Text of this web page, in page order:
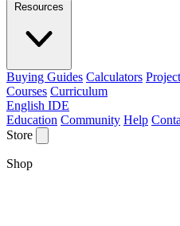
Resources
Buying Guides Calculators
Courses Curriculum
English IDE
Education Community Help
Store
Shop